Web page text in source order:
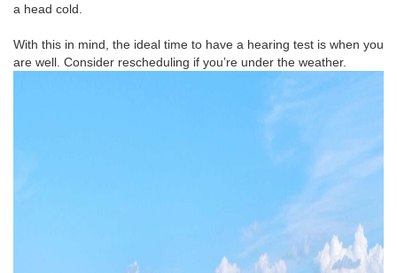
a head cold.
With this in mind, the ideal time to have a hearing test is when you
are well. Consider rescheduling if you’re under the weather.